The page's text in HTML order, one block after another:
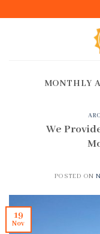
to
MONTHLY
We
POSTED ON
19
Nov